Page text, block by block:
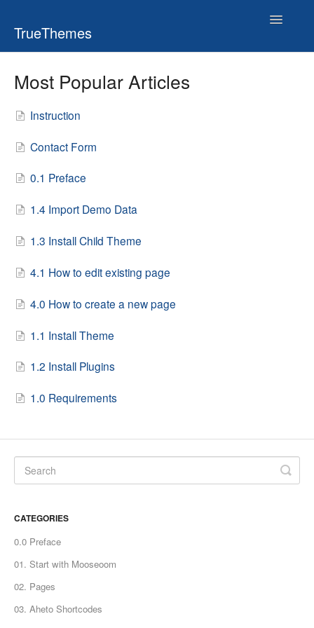
TrueThemes
Toggle
Most Popular Articles
Instruction
Contact Form
0.1 Preface
1.4 Import Demo Data
1.3 Install Child Theme
4.1 How to edit existing page
4.0 How to create a new page
1.1 Install Theme
1.2 Install Plugins
1.0 Requirements
CATEGORIES
0.0 Preface
01. Start with Mooseoom
02. Pages
03. Aheto Shortcodes